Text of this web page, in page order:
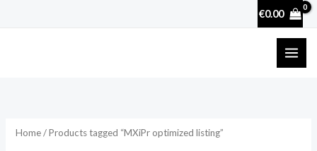
€0.00
Home/ Products tagged “MXiPr optimized listing”